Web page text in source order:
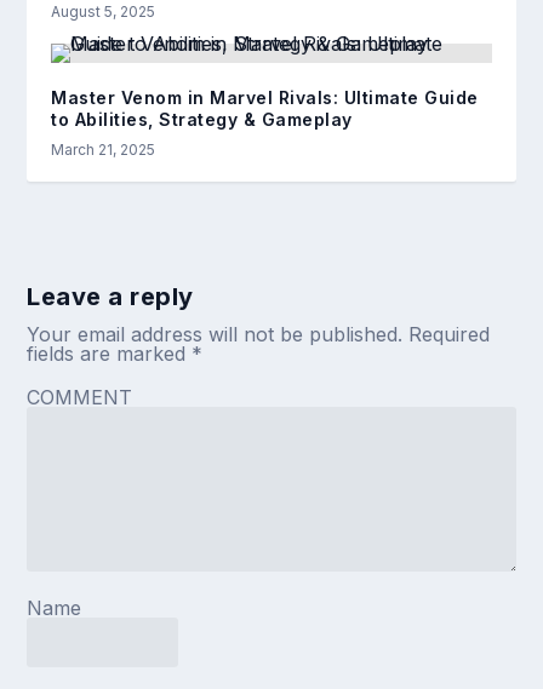
August 5, 2025
Master Venom in Marvel Rivals: Ultimate Guide
to Abilities, Strategy & Gameplay
March 21, 2025
Leave a reply
Your email address will not be published. Required
fields are marked *
COMMENT
Name